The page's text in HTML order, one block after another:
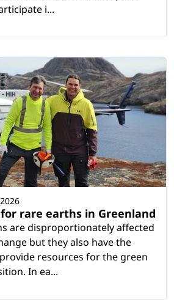
i...
rare earths in Greenland
are disproportionately affected
but they also have the
resources for the green
In ea...